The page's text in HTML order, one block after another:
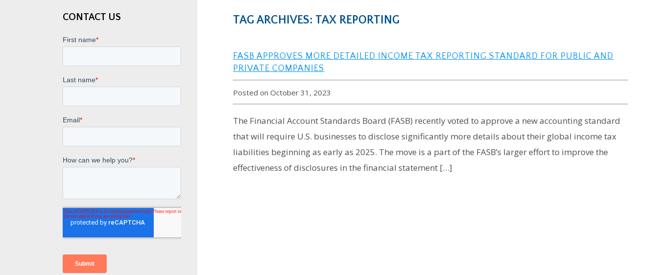
CONTACT US TAG ARCHIVES: TAX REPORTING
FASB APPROVES MORE DETAILED INCOME TAX REPORTING STANDARD FOR PUBLIC AND
PRIVATE COMPANIES
Posted on October 31, 2023
The Financial Account Standards Board (FASB) recently voted to approve a new accounting standard
that will require U.S. businesses to disclose significantly more details about their global income tax
liabilities beginning as early as 2025. The move is a part of the FASB’s larger effort to improve the
effectiveness of disclosures in the financial statement […]